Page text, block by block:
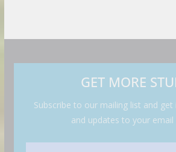
GET MORE
Subscribe to our mailing list and
and updates to your email